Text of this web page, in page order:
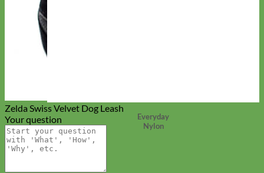
Everyday
Nylon
Zelda Swiss Velvet Dog Leash
Your question